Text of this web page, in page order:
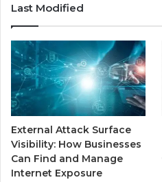
Last Modified
External Attack Surface
Visibility: How Businesses
Can Find and Manage
Internet Exposure